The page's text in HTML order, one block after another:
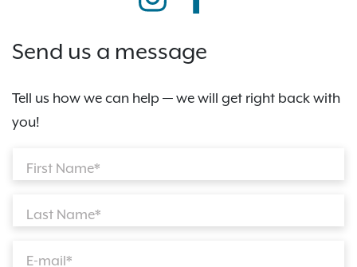
Send us a message
Tell us how we can help — we will get right back with
you!
First Name*
Last Name*
E-mail*